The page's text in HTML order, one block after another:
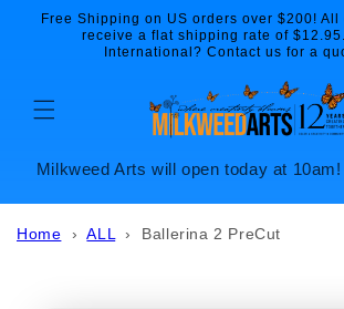
Skip to
content
Free Shipping on US orders over $200! All
receive a flat shipping rate of
International? Contact us for a
Milkweed Arts will open today at
Home ›ALL › Ballerina 2 PreCut